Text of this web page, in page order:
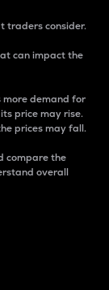
traders consider.
can impact the
more demand for
price may rise.
prices may fall.
compare the
overall